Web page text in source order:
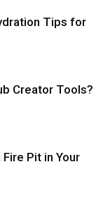
Tips for
Creator Tools?
Pit in Your